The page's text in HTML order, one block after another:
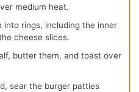
medium heat.
into rings, including the inner
cheese slices.
butter them, and toast over
sear the burger patties